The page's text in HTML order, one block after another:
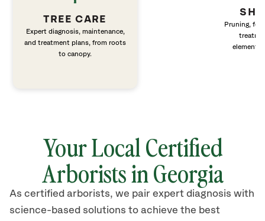
TREE CARE
Expert diagnosis, maintenance,
and treatment plans, from roots
to canopy.
Pruning,
elements
Your Local Certified
Arborists in Georgia
As certified arborists, we pair expert diagnosis with
science-based solutions to achieve the best